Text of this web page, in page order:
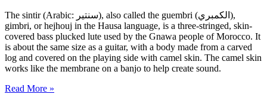
The sintir (Arabic: سنتير), also called the guembri (الكمبري),
gimbri, or hejhouj in the Hausa language, is a three-stringed, skin-
covered bass plucked lute used by the Gnawa people of Morocco. It
is about the same size as a guitar, with a body made from a carved
log and covered on the playing side with camel skin. The camel skin
works like the membrane on a banjo to help create sound.
Read More »